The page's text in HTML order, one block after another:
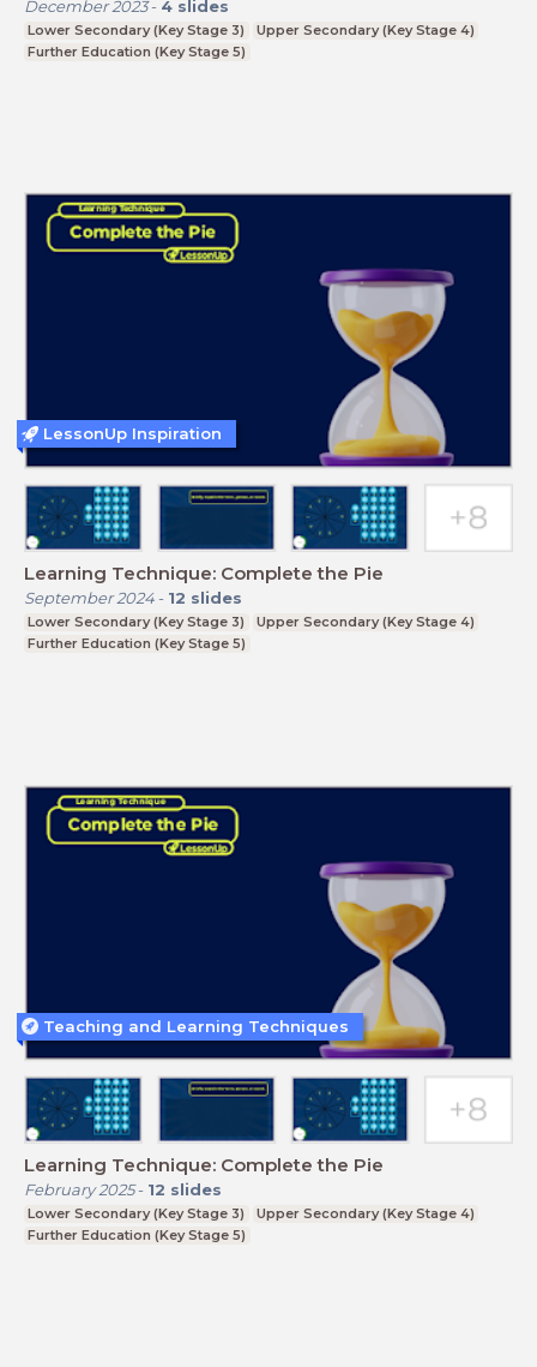
December 2023- 4 slides
Lower Secondary (Key Stage 3)
Upper Secondary (Key Stage 4)
Further Education (Key Stage 5)
Learning Technique: Complete the Pie
September 2024- 12 slides
Lower Secondary (Key Stage 3)
Upper Secondary (Key Stage 4)
Further Education (Key Stage 5)
LessonUp Inspiration
Learning Technique: Complete the Pie
February 2025- 12 slides
Lower Secondary (Key Stage 3)
Upper Secondary (Key Stage 4)
Further Education (Key Stage 5)
Teaching and Learning Techniques